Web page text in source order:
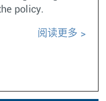
policy.
阅读更多